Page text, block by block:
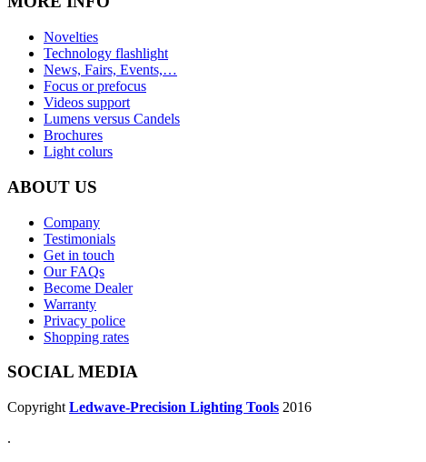
Novelties
Technology flashlight
News, Fairs, Events,…
Focus or prefocus
Videos support
Lumens versus Candels
Brochures
Light colurs
ABOUT US
Company
Testimonials
Get in touch
Our FAQs
Become Dealer
Warranty
Privacy police
Shopping rates
SOCIAL MEDIA
Copyright Ledwave-Precision Lighting Tools 2016
.